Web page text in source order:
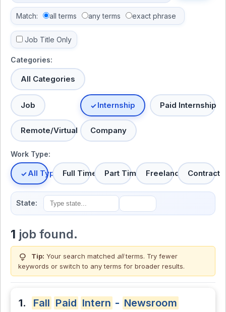
Match: all terms any terms exact phrase
Job Title Only
Categories:
All Categories
Job Internship Paid Internship
Remote/Virtual Company
Work Type:
All TypesFull Time Part Time Freelance Contract
State:
1 job found.
lightbulb Tip: Your search matched allterms. Try fewer
keywords or switch to any terms for broader results.
1. Fall Paid Intern - Newsroom